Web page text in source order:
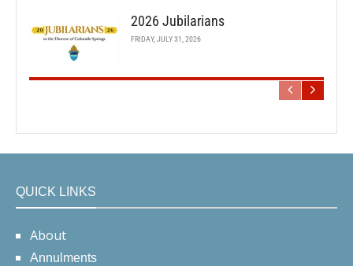
2026 Jubilarians
FRIDAY, JULY 31, 2026
QUICK LINKS
About
Annulments